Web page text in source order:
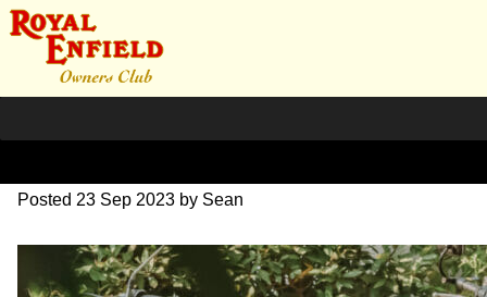
SZ204262
Posted 23 Sep 2023 by Sean